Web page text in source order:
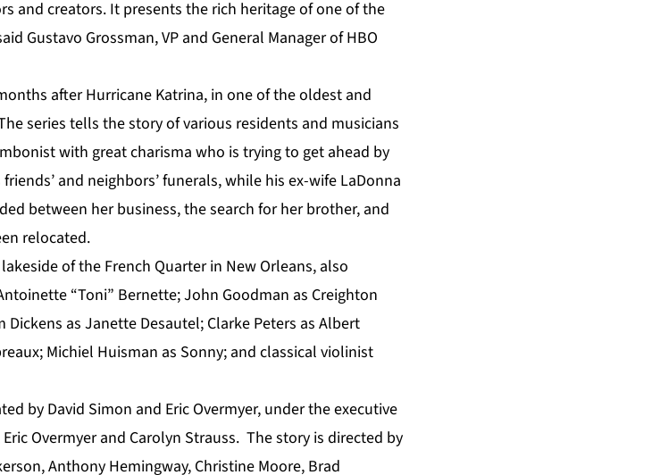
and creators. It presents the rich heritage of one of the
Gustavo Grossman, VP and General Manager of HBO
after Hurricane Katrina, in one of the oldest and
series tells the story of various residents and musicians
with great charisma who is trying to get ahead by
and neighbors’ funerals, while his ex-wife LaDonna
between her business, the search for her brother, and
relocated.
of the French Quarter in New Orleans, also
“Toni” Bernette; John Goodman as Creighton
Dickens as Janette Desautel; Clarke Peters as Albert
Michiel Huisman as Sonny; and classical violinist
by David Simon and Eric Overmyer, under the executive
Overmyer and Carolyn Strauss. The story is directed by
Anthony Hemingway, Christine Moore, Brad